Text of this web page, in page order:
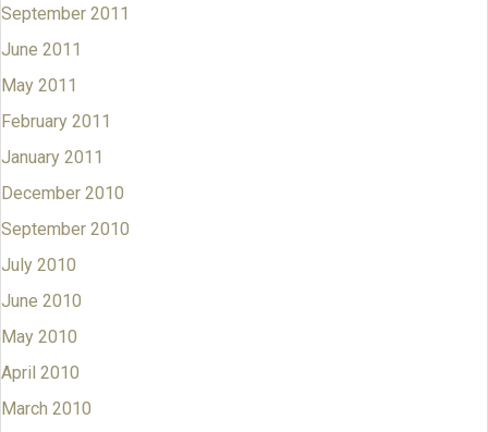
September 2011
June 2011
May 2011
February 2011
January 2011
December 2010
September 2010
July 2010
June 2010
May 2010
April 2010
March 2010